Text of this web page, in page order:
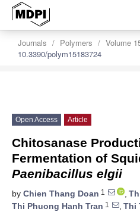
Journals Polymers Volume
10.3390/polym15183724
Open Access Article
Chitosanase
Fermentation of
Paenibacillus elgii
by Chien Thang Doan 1 ,
Thi Phuong Hanh Tran 1 , Thi